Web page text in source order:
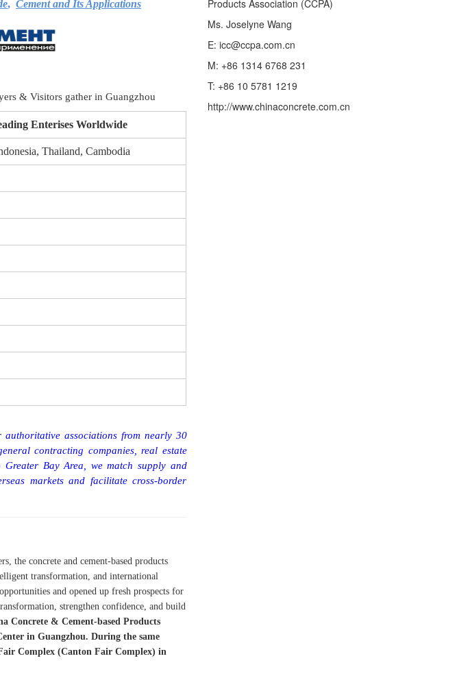
, Cement and Its Applications
& Visitors gather in Guangzhou
Enterises Worldwide
Thailand, Cambodia
authoritative associations from nearly 30
contracting companies, real estate
Greater Bay Area, wematch supply and
markets and facilitate cross-border
the concrete and cement-based products
transformation, and international
and opened up fresh prospects for
strengthen confidence, and build
Concrete & Cement-based Products
in Guangzhou. During the same
Complex (Canton Fair Complex) in
Products Association (CCPA)
Ms. Joselyne Wang
E: icc@ccpa.com.cn
M: +86 1314 6768 231
T: +86 10 5781 1219
http://www.chinaconcrete.com.cn